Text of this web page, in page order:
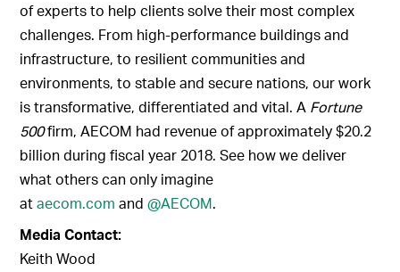
of experts to help clients solve their most complex
challenges. From high-performance buildings and
infrastructure, to resilient communities and
environments, to stable and secure nations, our work
is transformative, differentiated and vital. A Fortune
500firm, AECOM had revenue of approximately $20.2
billion during fiscal year 2018. See how we deliver
what others can only imagine
ataecom.com and@AECOM.
Media Contact:
Keith Wood